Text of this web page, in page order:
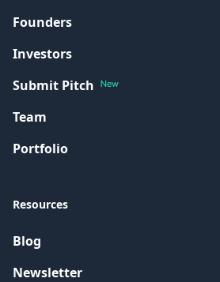
Founders
Investors
Submit Pitch New
Team
Portfolio
Resources
Blog
Newsletter